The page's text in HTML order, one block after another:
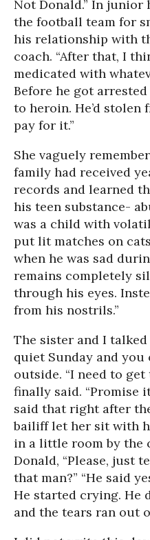
Not Donald.” In
the football team for
his relationship with
coach. “After that, I
medicated with
Before he got
to heroin. He’d stolen
pay for it.”
She vaguely
family had received
records and learned
his teen substance-
was a child with
put lit matches on
when he was sad
remains completely
through his eyes.
from his nostrils.”
The sister and I
quiet Sunday and
outside. “I need to get
finally said. “Promise
said that right after
bailiff let her sit with
in a little room by the
Donald, “Please, just
that man?” “He said
He started crying. He
and the tears ran out